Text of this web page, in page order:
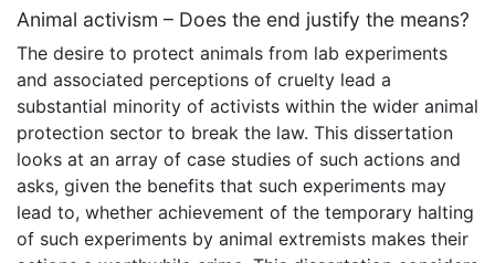
Animal activism – Does the end justify the means?
The desire to protect animals from lab experiments
and associated perceptions of cruelty lead a
substantial minority of activists within the wider animal
protection sector to break the law. This dissertation
looks at an array of case studies of such actions and
asks, given the benefits that such experiments may
lead to, whether achievement of the temporary halting
of such experiments by animal extremists makes their